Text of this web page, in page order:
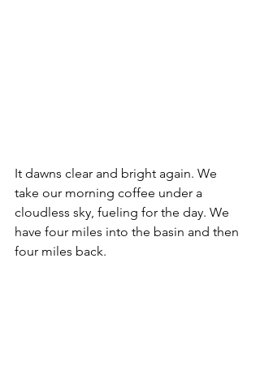
It dawns clear and bright again. We
take our morning coffee under a
cloudless sky, fueling for the day. We
have four miles into the basin and then
four miles back.